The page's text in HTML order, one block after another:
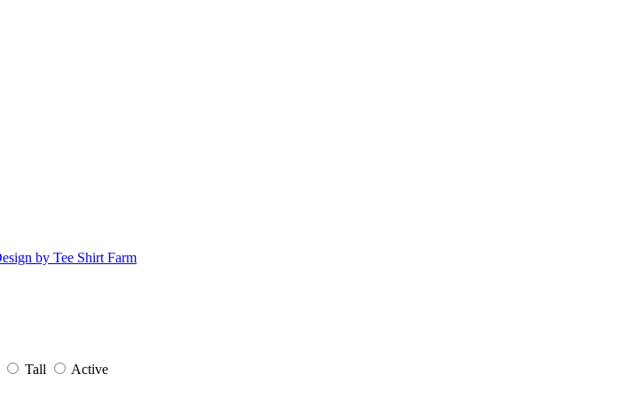
Tall
Active